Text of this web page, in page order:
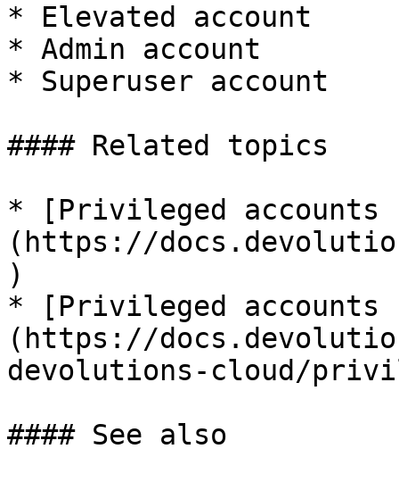
* Elevated account
* Admin account
* Superuser account
#### Related topics
* [Privileged accounts
(https://
)
* [Privileged accounts
(https://
devolutions-cloud/
#### See also